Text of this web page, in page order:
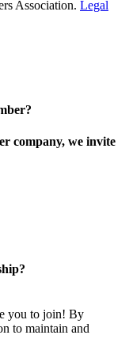
Association. Legal
company, we invite
you to join! By
to maintain and